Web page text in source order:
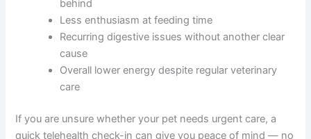
means you are already in a position to prevent them.
Signs your dog may be eating stale food include:
behind
Less enthusiasm at feeding time